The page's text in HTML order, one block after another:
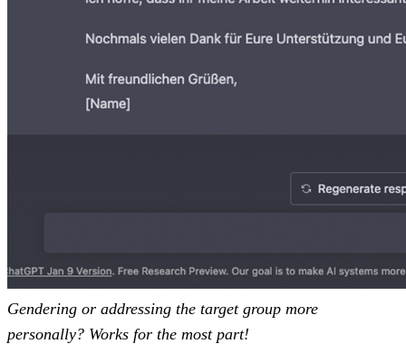
Gendering or addressing the target group more
personally? Works for the most part!